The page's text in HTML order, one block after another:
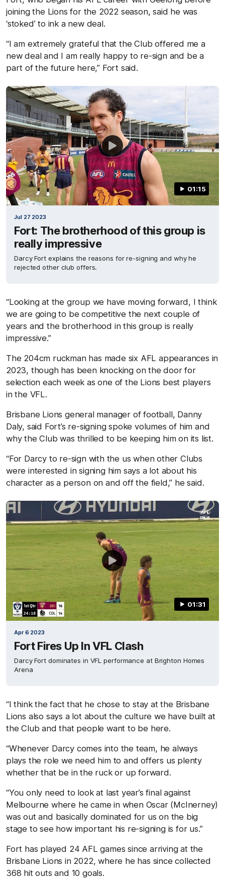
joining the Lions for the 2022 season, said he was
‘stoked’to ink a new deal.
“I am extremely gratefulthatthe Cluboffered me a
new dealand I am really happy to re-sign and be a
part of the future here,” Fort said.
01:15
Jul 27 2023
Fort: The brotherhood of this group is
really impressive
Darcy Fort explains the reasons for re-signing and why he
rejected other club offers.
“Looking at the group we have moving forward, I think
we are going to be competitive the next couple of
years and the brotherhood in this group is really
impressive.”
The 204cm ruckman has made six AFL appearances in
2023, though has been knocking on the door for
selection each week as one of the Lions best players
in the VFL.
Brisbane Lionsgeneral manager of football, Danny
Daly, said Fort’s re-signing spoke volumes of him and
why the Club was thrilled to be keeping him on its list.
“For Darcy to re-sign with the us when other Clubs
were interested in signing him says a lot about his
character as a person on and off the field,” he said.
01:31
Apr 6 2023
Fort Fires Up In VFL Clash
Darcy Fort dominates in VFL performance at Brighton Homes
Arena
“I think the fact that he chose to stay at the Brisbane
Lions also says a lot about the culture we have built at
the Club and that people want to be here.
“Whenever Darcy comes into the team, he always
plays the role we need him to and offers us plenty
whether that be in the ruck or up forward.
“You only need to look at last year’s final against
Melbourne where he came in when Oscar(McInerney)
was out and basically dominated for us on the big
stage to see how important his re-signing is for us.”
Fort has played 24 AFL games since arriving at the
Brisbane Lions in 2022, where he has since collected
368 hit outs and 10 goals.